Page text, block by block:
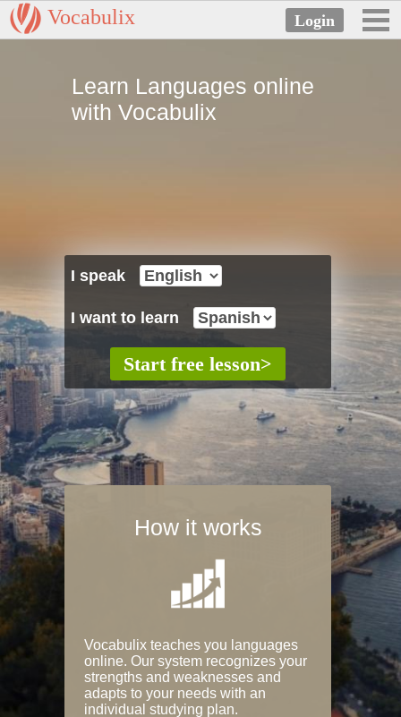
Vocabulix
Learn Languages online
with Vocabulix
I speak
I want to learn
How it works
Vocabulix teaches you languages
online. Our system recognizes your
strengths and weaknesses and
adapts to your needs with an
individual studying plan.